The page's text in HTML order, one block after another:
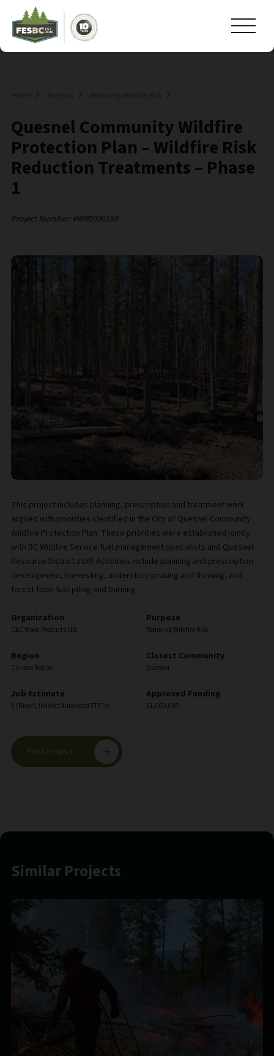
Home Projects Reducing Wildfire Risk
Quesnel Community Wildfire
Protection Plan – Wildfire Risk
Reduction Treatments – Phase
1
Project Number: #WR0000180
This project includes planning, prescription and treatment work
aligned with priorities identified in the City of Quesnel Community
Wildfire Protection Plan. These priorities were established jointly
with BC Wildfire Service fuel management specialists and Quesnel
Resource District staff. Activities include planning and prescription
development, harvesting, understory pruning and thinning, and
forest floor fuel piling and burning.
Organization
C&C Wood Products Ltd.
Purpose
Reducing Wildfire Risk
Region
Cariboo Region
Closest Community
Quesnel
Job Estimate
9 (Direct, Indirect & Induced FTE’s)
Approved Funding
$1,000,000
Print Project
Similar Projects